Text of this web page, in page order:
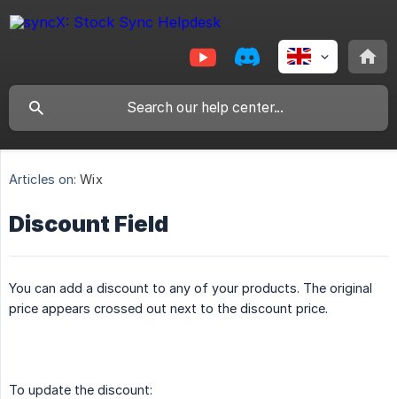
Articles on: Wix
Discount Field
You can add a discount to any of your products. The original
price appears crossed out next to the discount price.
To update the discount: